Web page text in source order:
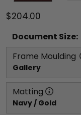
$204.00
Document Size:
Frame Moulding
Gallery
Matting
Navy / Gold